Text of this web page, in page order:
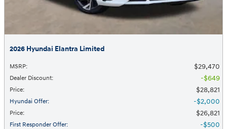
2026 Hyundai Elantra Limited
MSRP: $29,470
Dealer Discount: $649
Price: $28,821
Hyundai Offer: $2,000
Price: $26,821
First Responder Offer: $500